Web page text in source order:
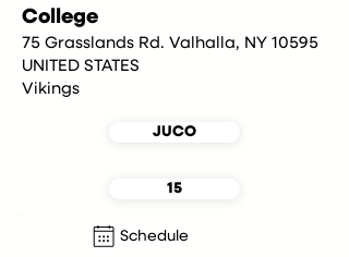
College
75 Grasslands Rd. Valhalla, NY 10595
UNITED STATES
Vikings
JUCO
15
Schedule